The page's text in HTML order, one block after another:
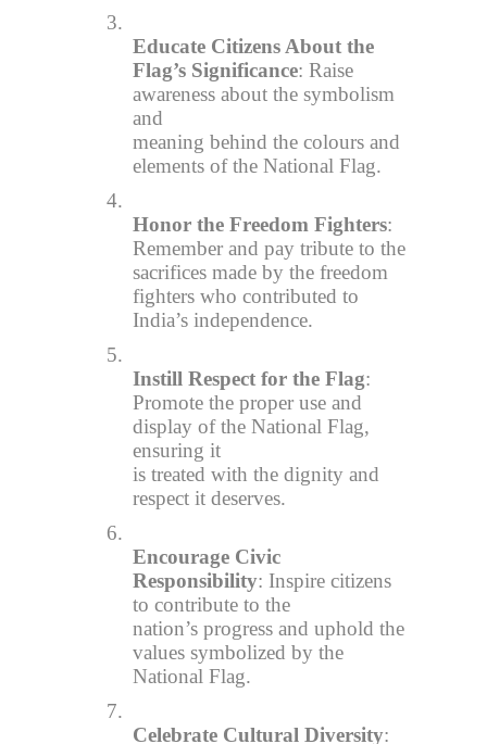
3.
Educate Citizens About the
Flag’s Significance: Raise
awareness about the symbolism
and
meaning behind the colours and
elements of the National Flag.
4.
Honor the Freedom Fighters:
Remember and pay tribute to the
sacrifices made by the freedom
fighters who contributed to
India’s independence.
5.
Instill Respect for the Flag:
Promote the proper use and
display of the National Flag,
ensuring it
is treated with the dignity and
respect it deserves.
6.
Encourage Civic
Responsibility: Inspire citizens
to contribute to the
nation’s progress and uphold the
values symbolized by the
National Flag.
7.
Celebrate Cultural Diversity: